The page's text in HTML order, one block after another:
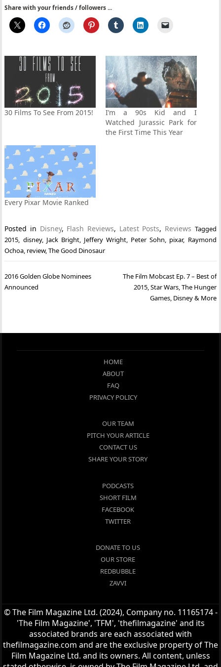
Share with your friends / followers ...
30 Films To See From 2015!
I’m a 90s Kid and I
Watched Jurassic Park for
the First Time This Year
Every Pixar Movie Ranked
Posted in Disney, Flash Reviews, Latest Posts, Reviews Tagged
2015, disney, Jack Bright, Jeffery Wright, Peter Sohn, pixar, Raymond
Ochoa, review,The Good Dinosaur
Post
navigation
2016 Golden Globe Nominees
Announced
The Film Mobcast Ep. 7 – Best of
2015, Star Wars, The Hunger
Games, Disney & More
HOME
ABOUT
FAQ
PRIVACY POLICY
OUR TEAM
PITCH YOUR ARTICLE
CONTACT US
SHARE YOUR STORY
PODCASTS
SHORT FILM
FACEBOOK
TWITTER
DONATE TO US
OUR STORE
REDBUBBLE
ZAVVI
© The Film Magazine Ltd. (2024), Company no. 11165174 -
'The Film Magazine', 'TFM', 'thefilmagazine' and its
associated brands are each associated with
thefilmagazine.com and are the exclusive property of The
Film Magazine Ltd. and its owners. All content, unless